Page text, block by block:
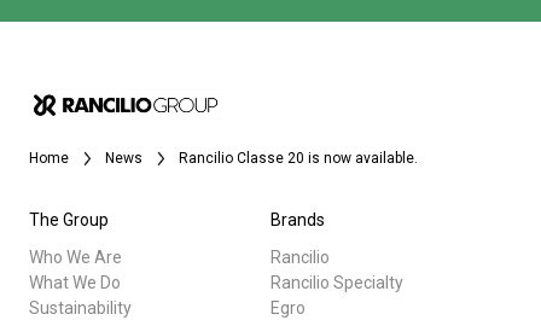
Home News Rancilio Classe 20 is now available.
The Group
Who We Are
What We Do
Sustainability
Brands
Rancilio
Rancilio Specialty
Egro